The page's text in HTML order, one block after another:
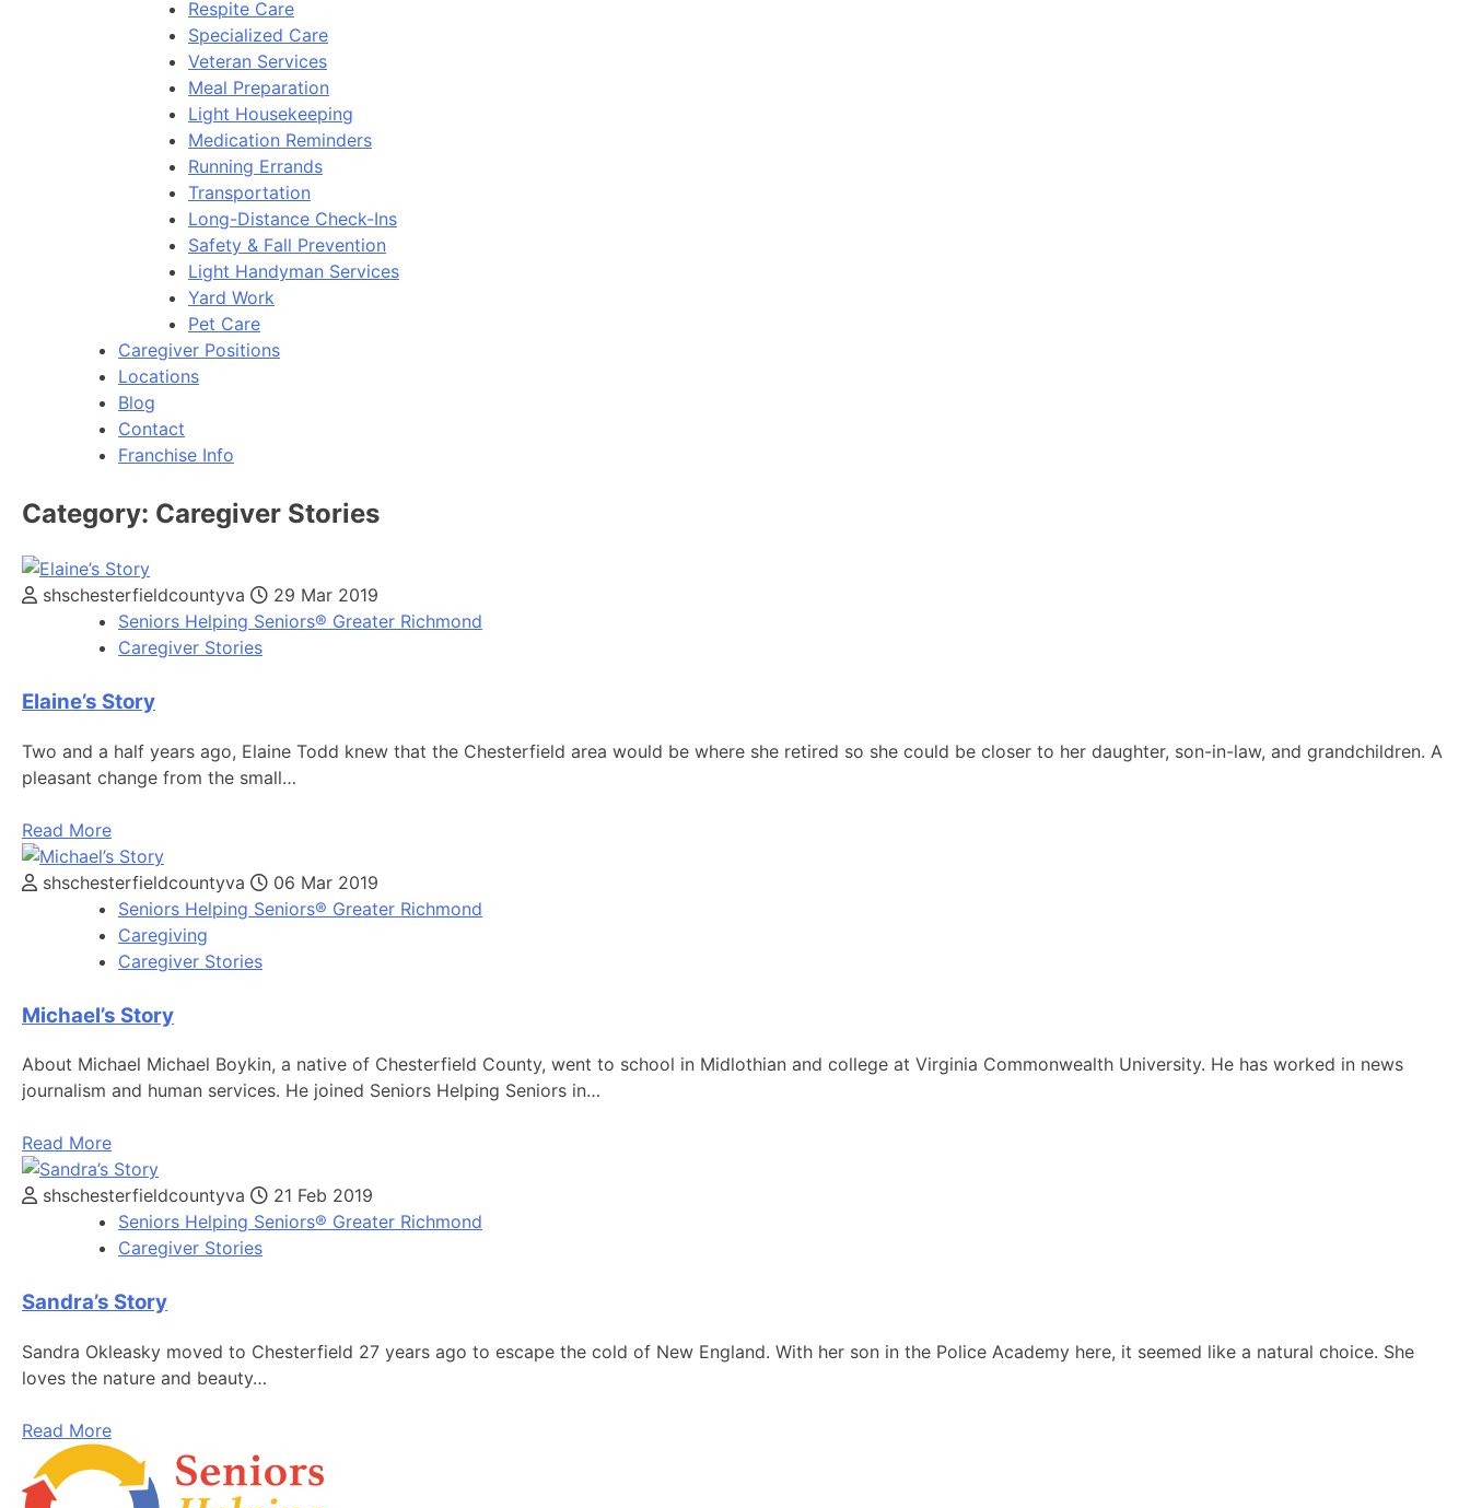
Respite Care
Specialized Care
Veteran Services
Meal Preparation
Light Housekeeping
Medication Reminders
Running Errands
Transportation
Long-Distance Check-Ins
Safety & Fall Prevention
Light Handyman Services
Yard Work
Pet Care
Caregiver Positions
Locations
Blog
Contact
Franchise Info
Category: Caregiver Stories
shschesterfieldcountyva
29 Mar 2019
Seniors Helping Seniors® Greater Richmond
Caregiver Stories
Elaine’s Story
Two and a half years ago, Elaine Todd knew that the Chesterfield area would be where she retired so she could be closer to her daughter, son-in-law, and grandchildren. A
pleasant change from the small…
Read More
shschesterfieldcountyva
06 Mar 2019
Seniors Helping Seniors® Greater Richmond
Caregiving
Caregiver Stories
Michael’s Story
About Michael Michael Boykin, a native of Chesterfield County, went to school in Midlothian and college at Virginia Commonwealth University. He has worked in news
journalism and human services. He joined Seniors Helping Seniors in…
Read More
shschesterfieldcountyva
21 Feb 2019
Seniors Helping Seniors® Greater Richmond
Caregiver Stories
Sandra’s Story
Sandra Okleasky moved to Chesterfield 27 years ago to escape the cold of New England. With her son in the Police Academy here, it seemed like a natural choice. She
loves the nature and beauty…
Read More